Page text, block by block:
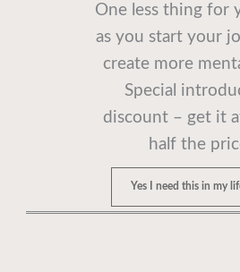
One less thing for
as you start your
create more
Special
discount – get it
half the
Yes I need this in my